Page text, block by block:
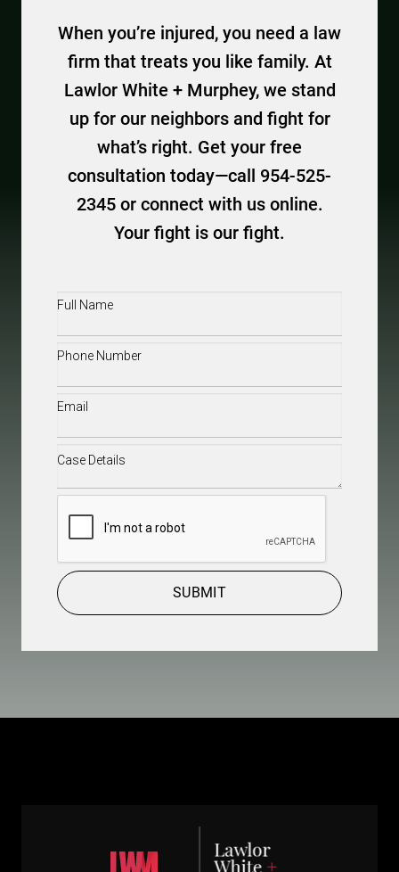
When you’re injured, you need a law
firm that treats you like family. At
Lawlor White + Murphey, we stand
up for our neighbors and fight for
what’s right. Get your free
consultation today—call 954-525-
2345 or connect with us online.
Your fight is our fight.
Full
Phone(Required)
Email(Required)
Case
SUBMIT